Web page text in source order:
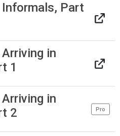
Informals, Part
in
1
in
2
Pro